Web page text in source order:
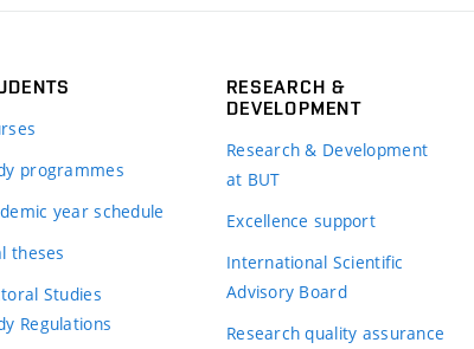
programmes
year schedule
theses
Studies
Regulations
RESEARCH &
DEVELOPMENT
Research & Development
at BUT
Excellence support
International Scientific
Advisory Board
Research quality assurance